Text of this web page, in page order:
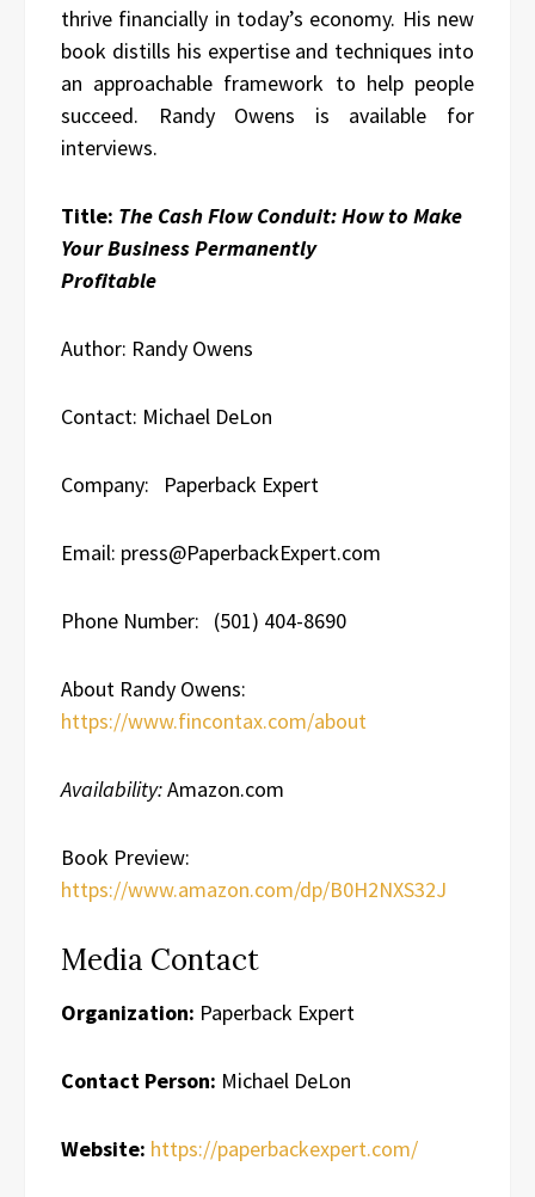
thrive financially in today’s economy. His new
book distills his expertise and techniques into
an approachable framework to help people
succeed. Randy Owens is available for
interviews.
Title: The Cash Flow Conduit: How to Make
Your Business Permanently
Profitable
Author: Randy Owens
Contact: Michael DeLon
Company: Paperback Expert
Email: press@PaperbackExpert.com
Phone Number: (501) 404-8690
About Randy Owens:
https://www.fincontax.com/about
Availability:Amazon.com
Book Preview:
https://www.amazon.com/dp/B0H2NXS32J
Media Contact
Organization: Paperback Expert
Contact Person: Michael DeLon
Website: https://paperbackexpert.com/